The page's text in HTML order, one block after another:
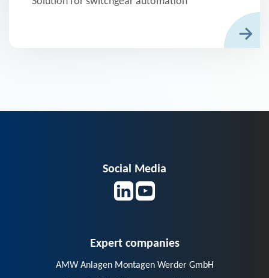
Social Media
Expert companies
AMW Anlagen Montagen Werder GmbH